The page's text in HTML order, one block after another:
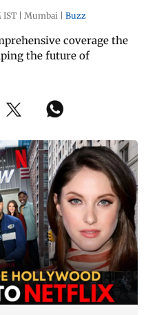
IST Mumbai Buzz
coverage the
the future of